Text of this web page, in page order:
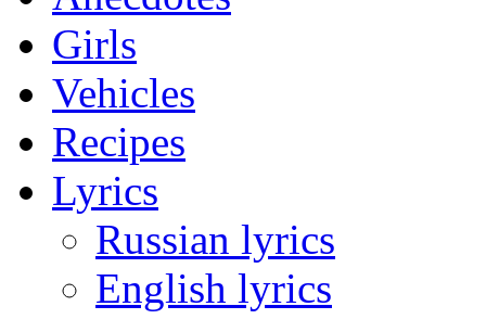
Girls
Vehicles
Recipes
Lyrics
Russian lyrics
English lyrics